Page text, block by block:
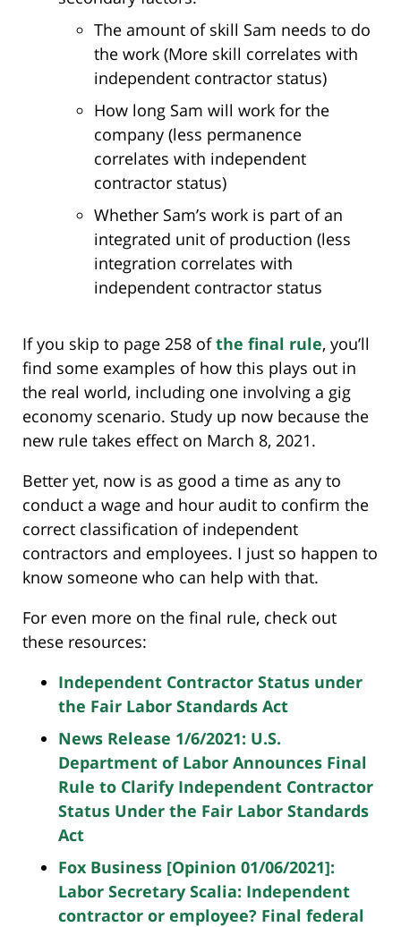
The amount of skill Sam needs to do
the work (More skill correlates with
independent contractor status)
How long Sam will work for the
company (less permanence
correlates with independent
contractor status)
Whether Sam’s work is part of an
integrated unit of production (less
integration correlates with
independent contractor status
If you skip to page 258 ofthe final rule, you’ll
find some examples of how this plays out in
the real world, including one involving a gig
economy scenario. Study up now because the
new rule takes effect on March 8, 2021.
Better yet, now is as good a time as any to
conduct a wage and hour audit to confirm the
correct classification of independent
contractors and employees. I just so happen to
know someone who can help with that.
For even more on the final rule, check out
these resources:
Independent Contractor Status under
the Fair Labor Standards Act
News Release 1/6/2021: U.S.
Department of Labor Announces Final
Rule to Clarify Independent Contractor
Status Under the Fair Labor Standards
Act
Fox Business [Opinion 01/06/2021]:
Labor Secretary Scalia: Independent
contractor or employee? Final federal